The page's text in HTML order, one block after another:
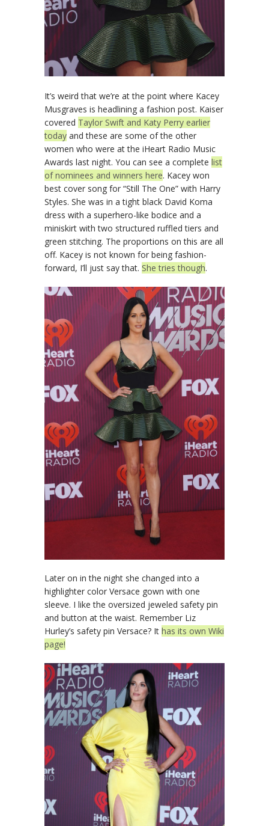
It’s weird that we’re at the point where Kacey
Musgraves is headlining a fashion post. Kaiser
covered Taylor Swift and Katy Perry earlier
today and these are some of the other
women who were at the iHeart Radio Music
Awards last night. You can see a complete list
of nominees and winners here. Kacey won
best cover song for “Still The One” with Harry
Styles. She was in a tight black David Koma
dress with a superhero-like bodice and a
miniskirt with two structured ruffled tiers and
green stitching. The proportions on this are all
off. Kacey is not known for being fashion-
forward, I’ll just say that. She tries though.
Later on in the night she changed into a
highlighter color Versace gown with one
sleeve. I like the oversized jeweled safety pin
and button at the waist. Remember Liz
Hurley’s safety pin Versace? It has its own Wiki
page!